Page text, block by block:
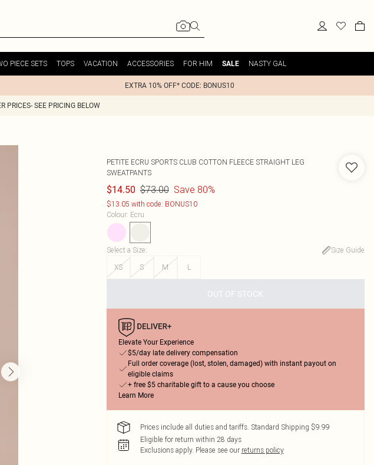
PIECE SETS TOPS VACATION ACCESSORIES FOR HIM SALE NASTY GAL
EXTRA 10% OFF* CODE: BONUS10
PRICES- SEE PRICING BELOW
PETITE ECRU SPORTS CLUB COTTON FLEECE STRAIGHT LEG
SWEATPANTS
$14.50 $73.00 Save 80%
$13.05 with code: BONUS10
Colour: Ecru
Select a Size:
Size Guide
XS
S M L
OUT OF STOCK
Elevate Your Experience
$5/day late delivery compensation
Full order coverage (lost, stolen, damaged) with instant payout on
eligible claims
+ free $5 charitable gift to a cause you choose
Learn More
Prices include all duties and tariffs. Standard Shipping $9.99
Eligible for return within 28 days
Exclusions apply. Please see our returns policy